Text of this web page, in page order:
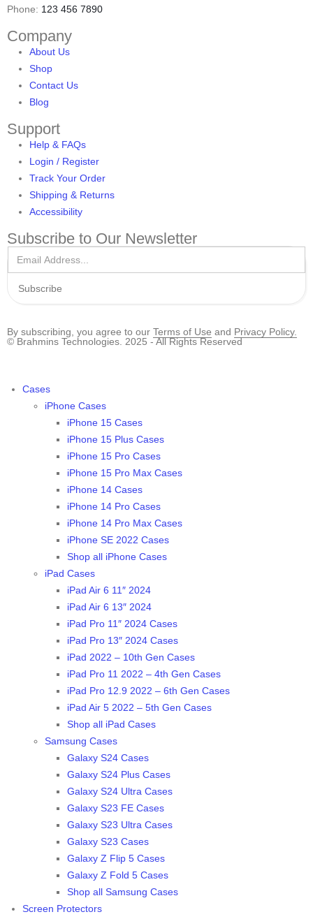
Phone: 123 456 7890
Company
About Us
Shop
Contact Us
Blog
Support
Help & FAQs
Login / Register
Track Your Order
Shipping & Returns
Accessibility
Subscribe to Our Newsletter
Subscribe
By subscribing, you agree to our Terms of Use and Privacy Policy.
© Brahmins Technologies. 2025 - All Rights Reserved
Cases
iPhone Cases
iPhone 15 Cases
iPhone 15 Plus Cases
iPhone 15 Pro Cases
iPhone 15 Pro Max Cases
iPhone 14 Cases
iPhone 14 Pro Cases
iPhone 14 Pro Max Cases
iPhone SE 2022 Cases
Shop all iPhone Cases
iPad Cases
iPad Air 6 11″ 2024
iPad Air 6 13″ 2024
iPad Pro 11″ 2024 Cases
iPad Pro 13″ 2024 Cases
iPad 2022 – 10th Gen Cases
iPad Pro 11 2022 – 4th Gen Cases
iPad Pro 12.9 2022 – 6th Gen Cases
iPad Air 5 2022 – 5th Gen Cases
Shop all iPad Cases
Samsung Cases
Galaxy S24 Cases
Galaxy S24 Plus Cases
Galaxy S24 Ultra Cases
Galaxy S23 FE Cases
Galaxy S23 Ultra Cases
Galaxy S23 Cases
Galaxy Z Flip 5 Cases
Galaxy Z Fold 5 Cases
Shop all Samsung Cases
Screen Protectors